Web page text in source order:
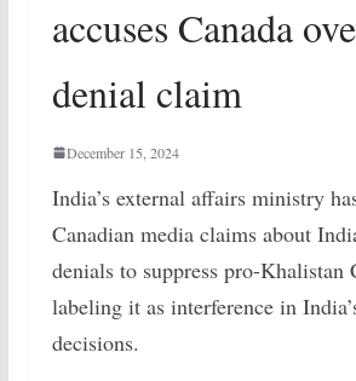
accuses Canada
denial claim
December 15, 2024
India’s external affairs ministry
Canadian media claims about
denials to suppress pro-Khalistan
labeling it as interference in
decisions.